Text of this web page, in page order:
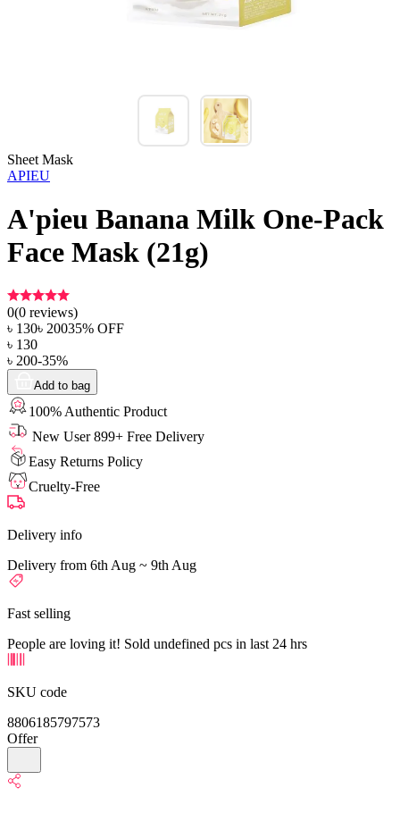
Sheet Mask
APIEU
A'pieu Banana Milk One-Pack
Face Mask (21g)
0(0 reviews)
৳ 130৳ 20035% OFF
৳ 130
৳ 200-35%
Add to bag
100% Authentic Product
New User 899+ Free Delivery
Easy Returns Policy
Cruelty-Free
Delivery info
Delivery from 6th Aug ~ 9th Aug
Fast selling
People are loving it! Sold undefined pcs in last 24 hrs
SKU code
8806185797573
Offer